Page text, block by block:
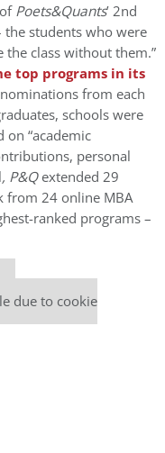
Poets&Quants’ 2nd
the students who were
the class without them.”
top programs in its
from each
schools were
on “academic
personal
, P&Qextended 29
from 24 online MBA
ranked programs –
due to cookie